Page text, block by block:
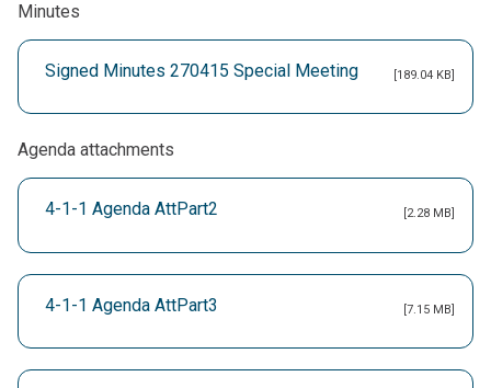
Minutes
Signed Minutes 270415 Special Meeting [189.04 KB]
Agenda attachments
4-1-1 Agenda AttPart2 [2.28 MB]
4-1-1 Agenda AttPart3 [7.15 MB]